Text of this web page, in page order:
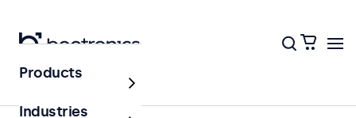
Home
Products
Industries